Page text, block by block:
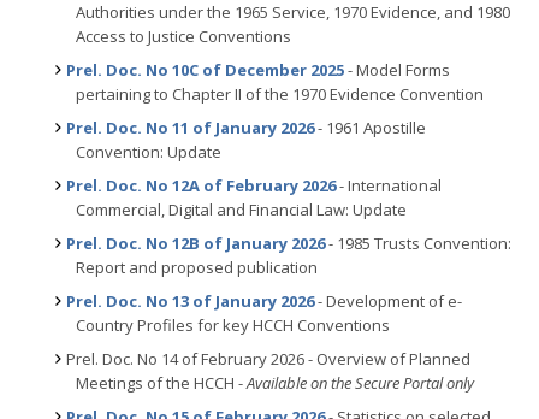
Authorities under the 1965 Service, 1970 Evidence, and 1980
Access to Justice Conventions
Prel. Doc. No 10C of December 2025- Model Forms
pertaining to Chapter II of the 1970 Evidence Convention
Prel. Doc. No 11 of January 2026- 1961 Apostille
Convention: Update
Prel. Doc. No 12A of February 2026- International
Commercial, Digital and Financial Law: Update
Prel. Doc. No 12B of January 2026- 1985 Trusts Convention:
Report and proposed publication
Prel. Doc. No 13 of January 2026- Development of e-
Country Profiles for key HCCH Conventions
Prel. Doc. No 14 of February 2026 - Overview of Planned
Meetings of the HCCH -Available on the Secure Portal only